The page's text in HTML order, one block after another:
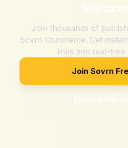
Join thousands of
Sovrn Commerce. Get
links and real-time
Join Sovrn
Explore